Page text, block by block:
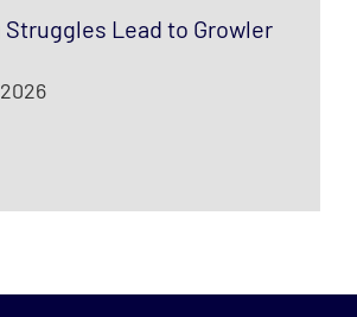
Lead to Growler